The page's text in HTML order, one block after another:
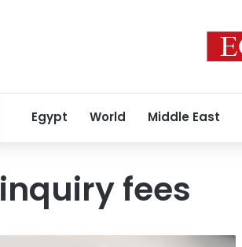
Egypt World Middle East
inquiry fees